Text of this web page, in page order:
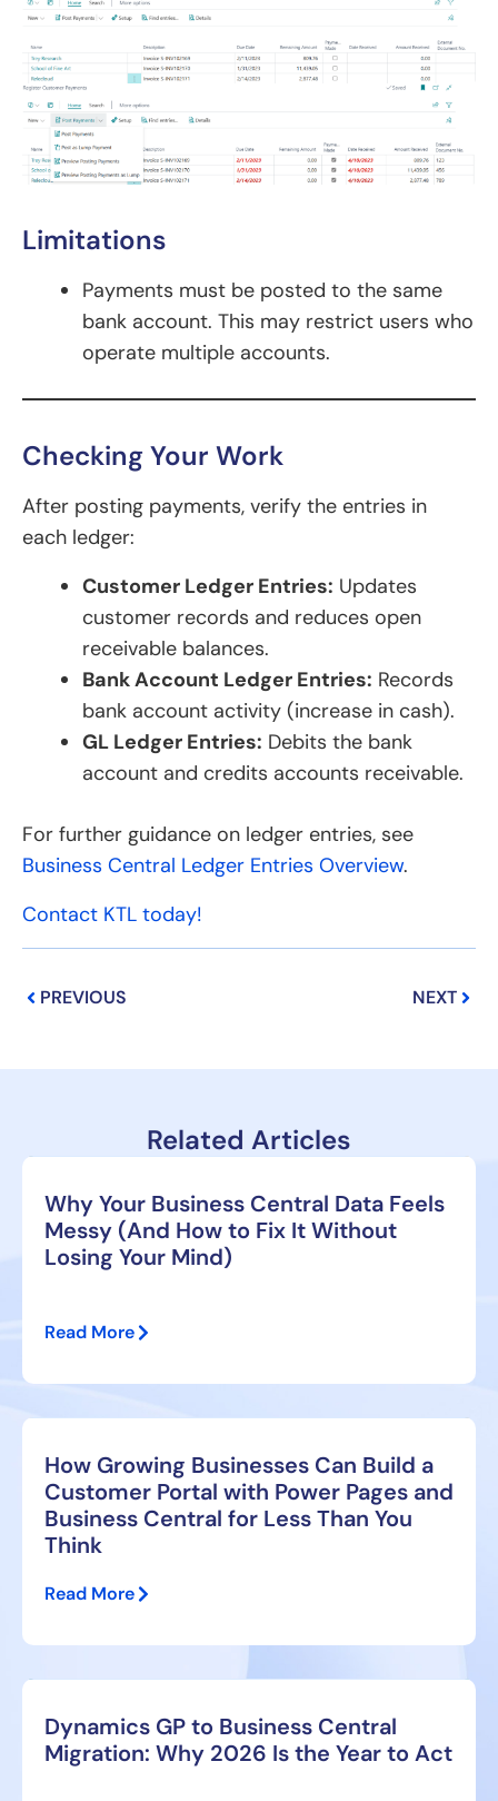
Limitations
Payments must be posted to the same
bank account. This may restrict users who
operate multiple accounts.
Checking Your Work
After posting payments, verify the entries in
each ledger:
Customer Ledger Entries: Updates
customer records and reduces open
receivable balances.
Bank Account Ledger Entries: Records
bank account activity (increase in cash).
GL Ledger Entries: Debits the bank
account and credits accounts receivable.
For further guidance on ledger entries, see
Business Central Ledger Entries Overview.
Contact KTL today!
PREVIOUS
NEXT
Related Articles
Why Your Business Central Data Feels
Messy (And How to Fix It Without
Losing Your Mind)
Read More
How Growing Businesses Can Build a
Customer Portal with Power Pages and
Business Central for Less Than You
Think
Read More
Dynamics GP to Business Central
Migration: Why 2026 Is the Year to Act